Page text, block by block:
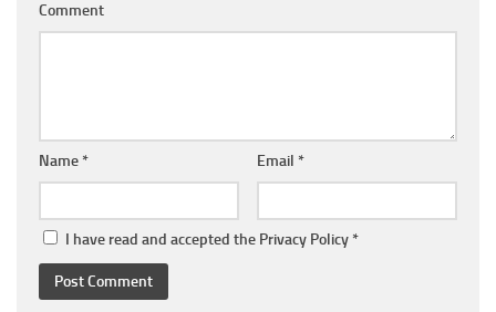
Comment
Name * Email *
I have read and accepted the Privacy Policy *